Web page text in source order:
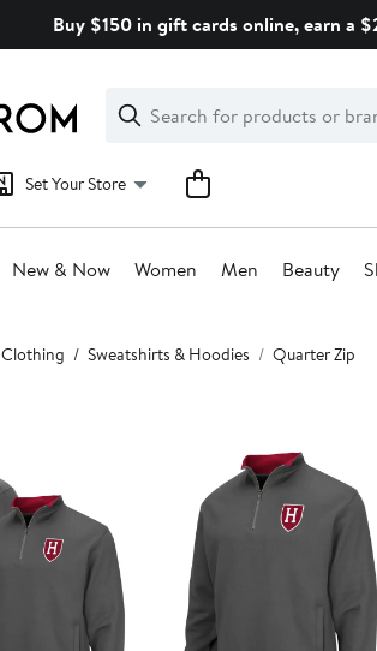
Buy $150 in gift cards online, earn a
Search
Clear
Clear
Search
Set Your Store
New & Now Women Men Beauty
Clothing Sweatshirts & Hoodies Quarter Zip